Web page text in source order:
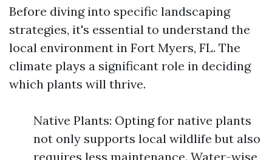
Before diving into specific landscaping
strategies, it's essential to understand the
local environment in Fort Myers, FL. The
climate plays a significant role in deciding
which plants will thrive.
Native Plants: Opting for native plants
not only supports local wildlife but also
requires less maintenance. Water-wise